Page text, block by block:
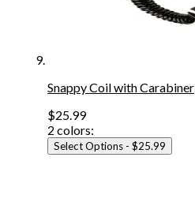
Snappy Coil with Carabiner
$25.99
2 colors:
Select Options - $25.99